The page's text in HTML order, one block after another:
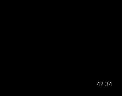
42:34